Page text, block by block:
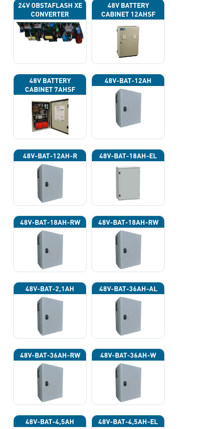
24V OBSTAFLASH XE
CONVERTER
48V BATTERY
CABINET 12AHSF
(INPUT POWER
220VAC)
48V BATTERY
CABINET 7AHSF
(INPUT POWER
220VAC)
48V-BAT-12AH
48V-BAT-12AH-R 48V-BAT-18AH-EL
48V-BAT-18AH-RW 48V-BAT-18AH-RW
48V-BAT-2,1AH 48V-BAT-36AH-AL
48V-BAT-36AH-RW 48V-BAT-36AH-W
48V-BAT-4,5AH 48V-BAT-4,5AH-EL